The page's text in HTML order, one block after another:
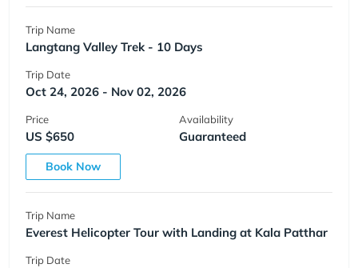
Trip Name
Langtang Valley Trek - 10 Days
Trip Date
Oct 24, 2026 - Nov 02, 2026
Price
US $650
Availability
Guaranteed
Book Now
Trip Name
Everest Helicopter Tour with Landing at Kala Patthar
Trip Date